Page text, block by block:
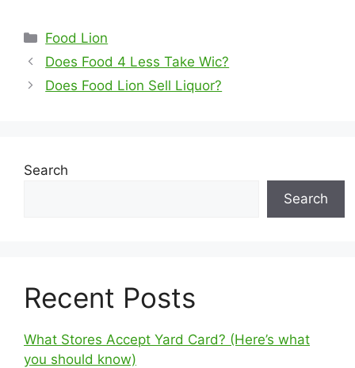
Categories
Food Lion
Does Food 4 Less Take Wic?
Does Food Lion Sell Liquor?
Search
Search
Recent Posts
What Stores Accept Yard Card? (Here’s what
you should know)